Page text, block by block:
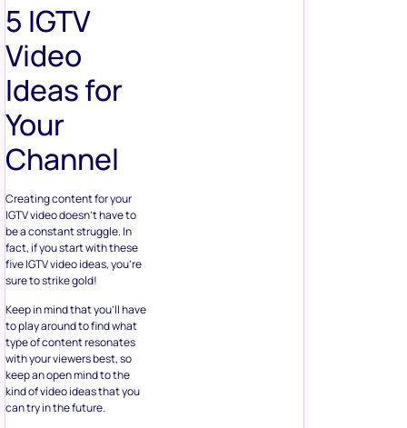
5 IGTV
Video
Ideas for
Your
Channel
Creating content for your
IGTV video doesn’t have to
be a constant struggle. In
fact, if you start with these
five IGTV video ideas, you’re
sure to strike gold!
Keep in mind that you’ll have
to play around to find what
type of content resonates
with your viewers best, so
keep an open mind to the
kind of video ideas that you
can try in the future.